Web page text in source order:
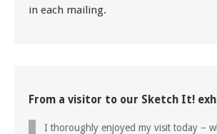
in each mailing.
From a visitor to our Sketch It!
I thoroughly enjoyed my visit today –